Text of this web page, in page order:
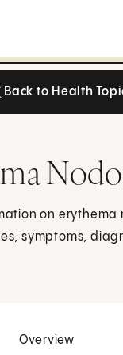
Back to Health
on erythema
symptoms,
Overview